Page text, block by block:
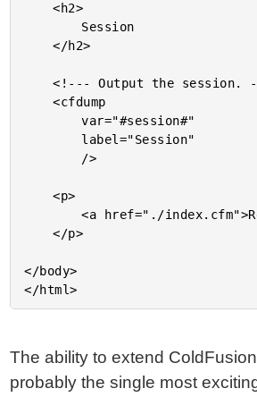
	<h2>
	</h2>
	<!--- Output the session. --->
	<cfdump
		var="#session#"
	<p>
		<a href="./index.cfm">Refresh Page</a>
	</p>
</body>
The ability to extend
probably the single most